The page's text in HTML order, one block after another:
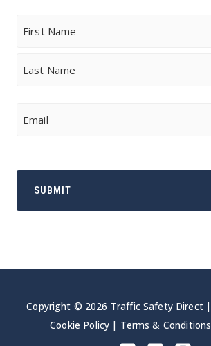
Copyright © 2026 Traffic Safety Direct |
Cookie Policy | Terms & Conditions